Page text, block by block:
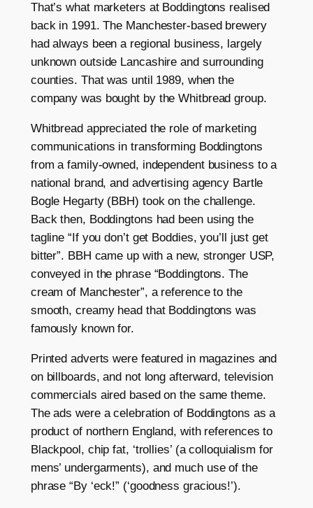
That’s what marketers at Boddingtons realised
back in 1991. The Manchester-based brewery
had always been a regional business, largely
unknown outside Lancashire and surrounding
counties. That was until 1989, when the
company was bought by the Whitbread group.
Whitbread appreciated the role of marketing
communications in transforming Boddingtons
from a family-owned, independent business to a
national brand, and advertising agency Bartle
Bogle Hegarty (BBH) took on the challenge.
Back then, Boddingtons had been using the
tagline “If you don’t get Boddies, you’ll just get
bitter”. BBH came up with a new, stronger USP,
conveyed in the phrase “Boddingtons. The
cream of Manchester”, a reference to the
smooth, creamy head that Boddingtons was
famously known for.
Printed adverts were featured in magazines and
on billboards, and not long afterward, television
commercials aired based on the same theme.
The ads were a celebration of Boddingtons as a
product of northern England, with references to
Blackpool, chip fat, ‘trollies’ (a colloquialism for
mens’ undergarments), and much use of the
phrase “By ‘eck!” (‘goodness gracious!’).